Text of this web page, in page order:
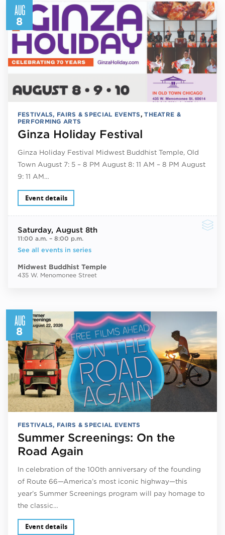
AUG
8
FESTIVALS, FAIRS & SPECIAL EVENTS,THEATRE &
PERFORMING ARTS
Ginza Holiday Festival
Ginza Holiday Festival Midwest Buddhist Temple, Old
Town August 7: 5 – 8 PM August 8: 11 AM – 8 PM August
9: 11 AM…
Event details
Saturday, August 8th
11:00 a.m.– 8:00 p.m.
See all events in series
Midwest Buddhist Temple
435 W. Menomonee Street
AUG
8
FESTIVALS, FAIRS & SPECIAL EVENTS
Summer Screenings: On the
Road Again
In celebration of the 100th anniversary of the founding
of Route 66—America’s most iconic highway—this
year’s Summer Screenings program will pay homage to
the classic…
Event details